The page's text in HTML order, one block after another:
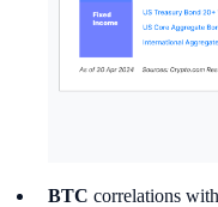
BTC correlations